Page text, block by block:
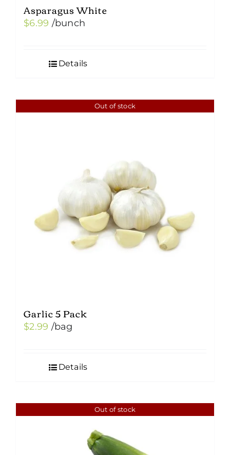
Asparagus White
$6.99 /bunch
Details
Out of stock
Garlic 5 Pack
$2.99 /bag
Details
Out of stock